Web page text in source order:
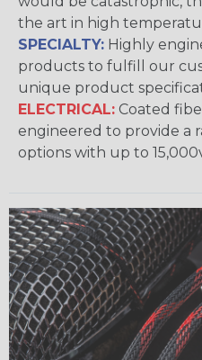
the art in high
SPECIALTY: Highly
products to fulfill our
unique product
ELECTRICAL: Coated
engineered to provide a
options with up to